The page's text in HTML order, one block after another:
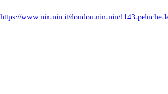
https://www.nin-nin.it/doudou-nin-nin/1143-peluche-